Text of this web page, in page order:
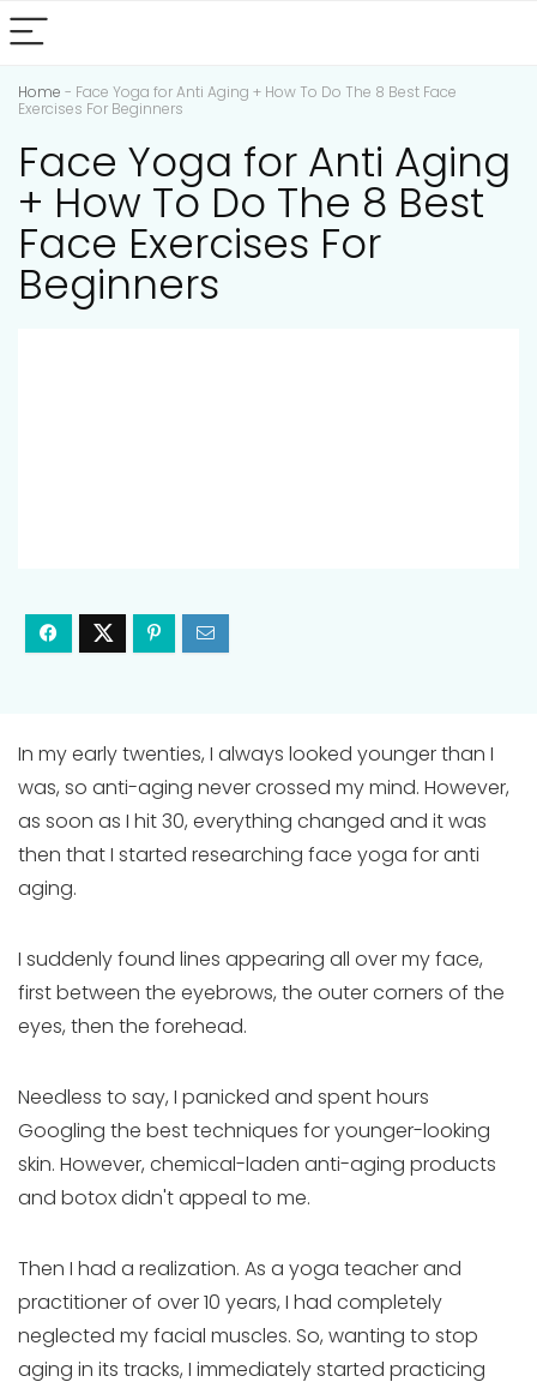
Home - Face Yoga for Anti Aging + How To Do The 8 Best Face
Exercises For Beginners
Face Yoga for Anti Aging
+ How To Do The 8 Best
Face Exercises For
Beginners
In my early twenties, I always looked younger than I
was, so anti-aging never crossed my mind. However,
as soon as I hit 30, everything changed and it was
then that I started researching face yoga for anti
aging.
I suddenly found lines appearing all over my face,
first between the eyebrows, the outer corners of the
eyes, then the forehead.
Needless to say, I panicked and spent hours
Googling the best techniques for younger-looking
skin. However, chemical-laden anti-aging products
and botox didn't appeal to me.
Then I had a realization. As a yoga teacher and
practitioner of over 10 years, I had completely
neglected my facial muscles. So, wanting to stop
aging in its tracks, I immediately started practicing